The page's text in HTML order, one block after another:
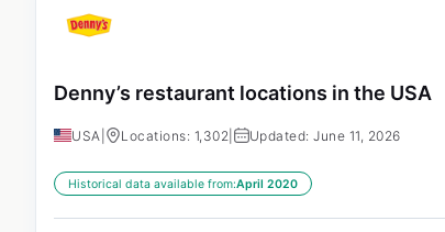
Denny’s restaurant locations in the USA
USA Locations: 1,302 Updated: June 11, 2026
Historical data available from:April 2020